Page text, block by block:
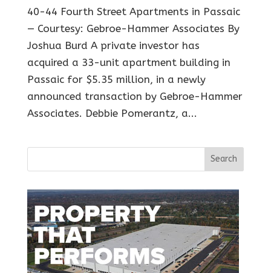
40-44 Fourth Street Apartments in Passaic
— Courtesy: Gebroe-Hammer Associates By
Joshua Burd A private investor has
acquired a 33-unit apartment building in
Passaic for $5.35 million, in a newly
announced transaction by Gebroe-Hammer
Associates. Debbie Pomerantz, a...